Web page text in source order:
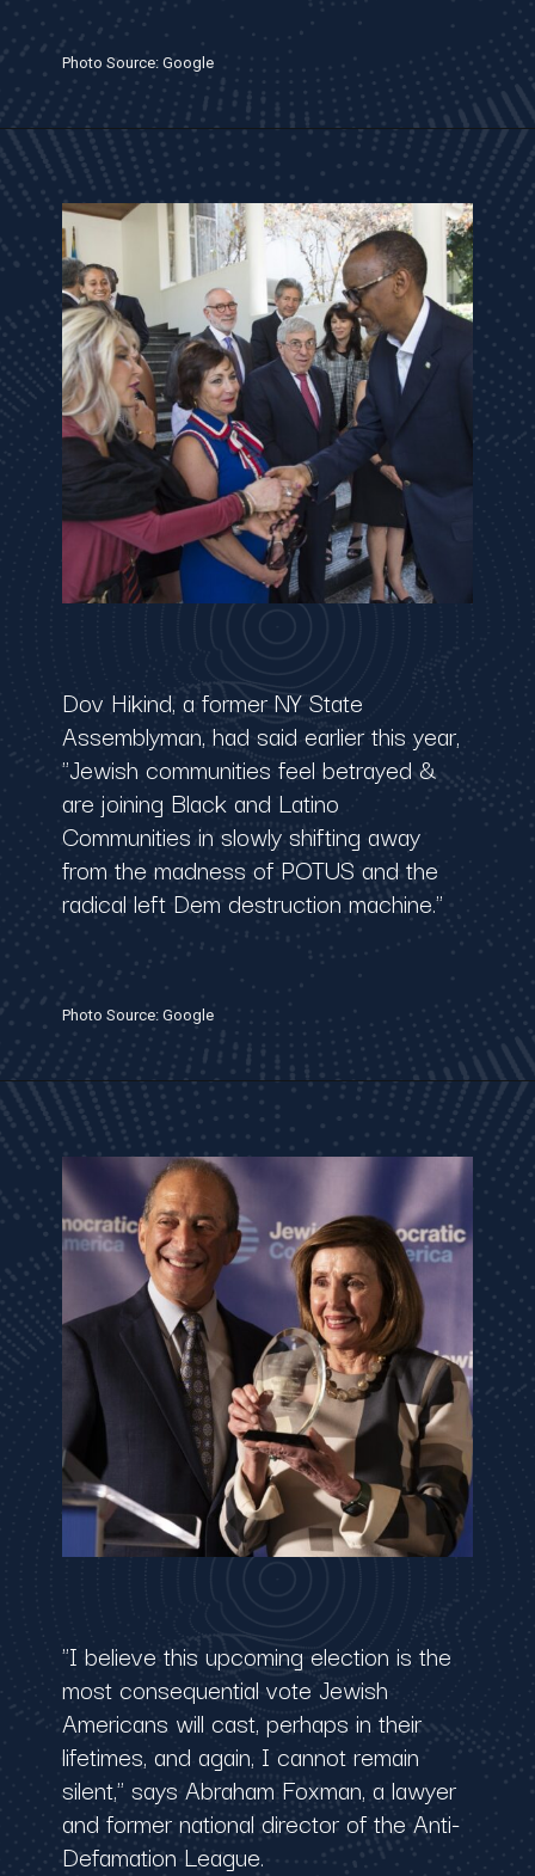
Photo Source: Google
Dov Hikind, a former NY State
Assemblyman, had said earlier this year,
"Jewish communities feel betrayed &
are joining Black and Latino
Communities in slowly shifting away
from the madness of ⁦POTUS⁩ and the
radical left Dem destruction machine."
Photo Source: Google
"I believe this upcoming election is the
most consequential vote Jewish
Americans will cast, perhaps in their
lifetimes, and again, I cannot remain
silent," says Abraham Foxman, a lawyer
and former national director of the Anti-
Defamation League.